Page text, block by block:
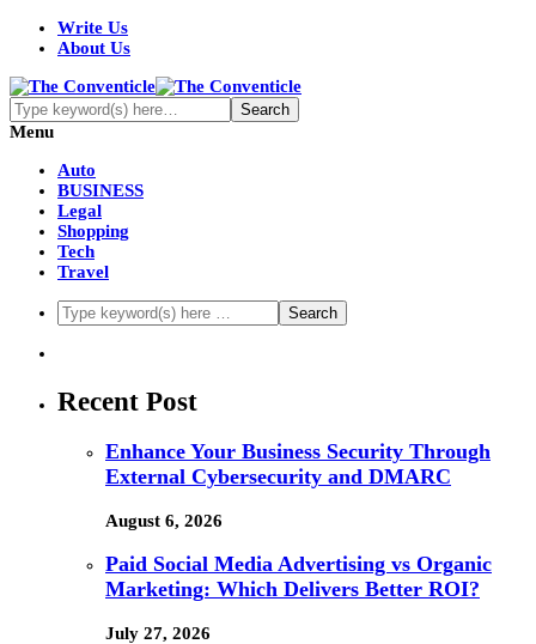
Write Us
About Us
Menu
Auto
BUSINESS
Legal
Shopping
Tech
Travel
Recent Post
Enhance Your Business Security Through
External Cybersecurity and DMARC
August 6, 2026
Paid Social Media Advertising vs Organic
Marketing: Which Delivers Better ROI?
July 27, 2026